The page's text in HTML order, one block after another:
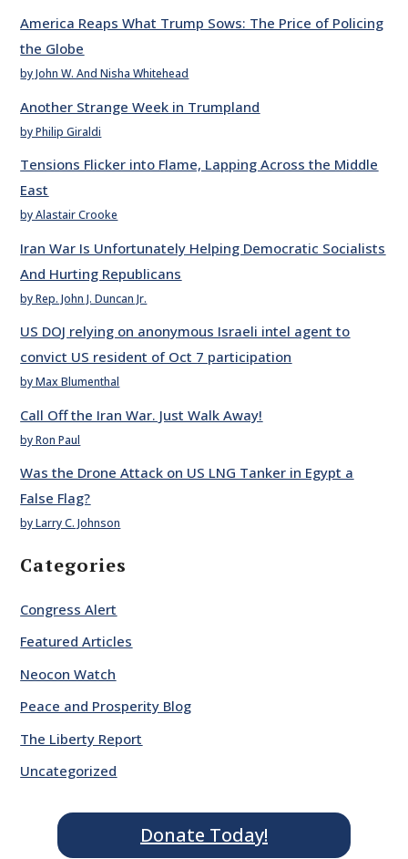
America Reaps What Trump Sows: The Price of Policing
the Globe
by John W. And Nisha Whitehead
Another Strange Week in Trumpland
by Philip Giraldi
Tensions Flicker into Flame, Lapping Across the Middle
East
by Alastair Crooke
Iran War Is Unfortunately Helping Democratic Socialists
And Hurting Republicans
by Rep. John J. Duncan Jr.
US DOJ relying on anonymous Israeli intel agent to
convict US resident of Oct 7 participation
by Max Blumenthal
Call Off the Iran War. Just Walk Away!
by Ron Paul
Was the Drone Attack on US LNG Tanker in Egypt a
False Flag?
by Larry C. Johnson
Categories
Congress Alert
Featured Articles
Neocon Watch
Peace and Prosperity Blog
The Liberty Report
Uncategorized
Donate Today!